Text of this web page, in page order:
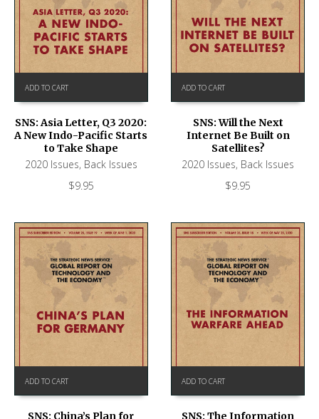
ADD TO CART
SNS: Asia Letter, Q3 2020:
A New Indo-Pacific Starts
to Take Shape
2020 Issues, Back Issues
$9.95
ADD TO CART
SNS: Will the Next
Internet Be Built on
Satellites?
2020 Issues, Back Issues
$9.95
ADD TO CART
SNS: China’s Plan for
ADD TO CART
SNS: The Information